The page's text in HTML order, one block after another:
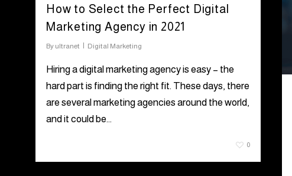
How to Select the Perfect Digital
Marketing Agency in 2021
By ultranet Digital Marketing
Hiring a digital marketing agency is easy – the
hard part is finding the right fit. These days, there
are several marketing agencies around the world,
and it could be…
0